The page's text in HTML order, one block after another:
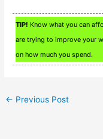
TIP! Know what you can
are trying to improve your
on how much you spend.
← Previous Post